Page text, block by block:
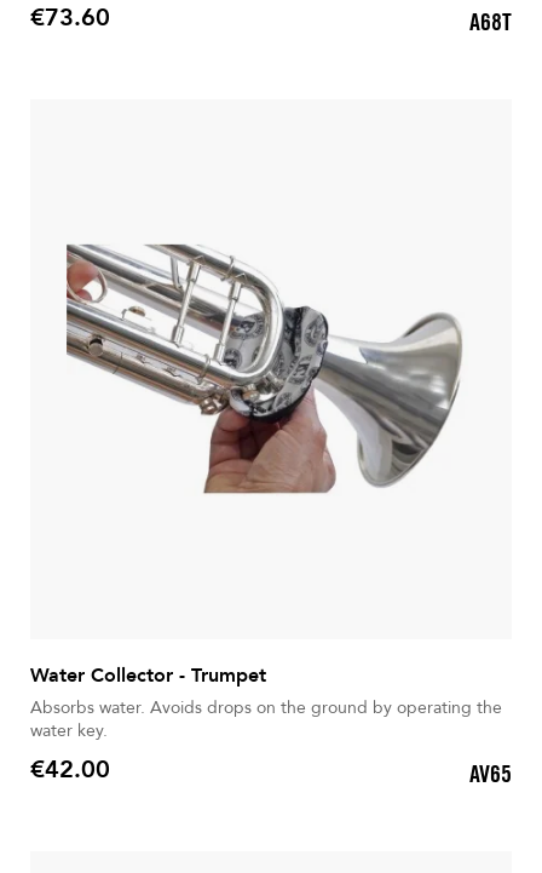
Price
€73.60 A68T
Water Collector - Trumpet
Absorbs water. Avoids drops on the ground by operating the
water key.
Price
€42.00 AV65